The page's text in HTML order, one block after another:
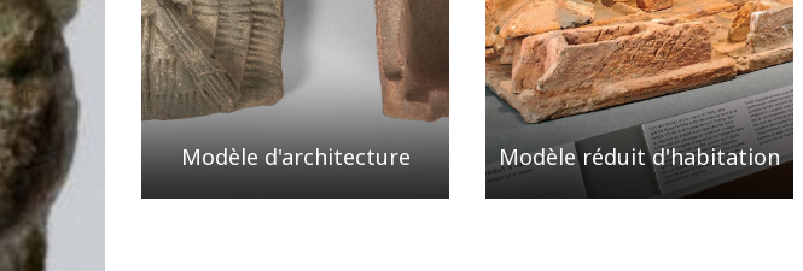
Modèle d'architecture Modèle réduit d'habitation